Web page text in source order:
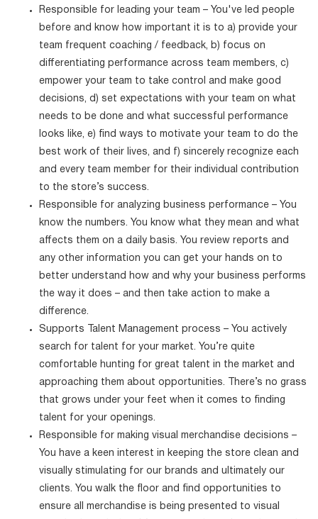
Responsible for leading your team – You've led people
before and know how important it is to a) provide your
team frequent coaching / feedback, b) focus on
differentiating performance across team members, c)
empower your team to take control and make good
decisions, d) set expectations with your team on what
needs to be done and what successful performance
looks like, e) find ways to motivate your team to do the
best work of their lives, and f) sincerely recognize each
and every team member for their individual contribution
to the store’s success.
Responsible for analyzing business performance – You
know the numbers. You know what they mean and what
affects them on a daily basis. You review reports and
any other information you can get your hands on to
better understand how and why your business performs
the way it does – and then take action to make a
difference.
Supports Talent Management process – You actively
search for talent for your market. You’re quite
comfortable hunting for great talent in the market and
approaching them about opportunities. There’s no grass
that grows under your feet when it comes to finding
talent for your openings.
Responsible for making visual merchandise decisions –
You have a keen interest in keeping the store clean and
visually stimulating for our brands and ultimately our
clients. You walk the floor and find opportunities to
ensure all merchandise is being presented to visual